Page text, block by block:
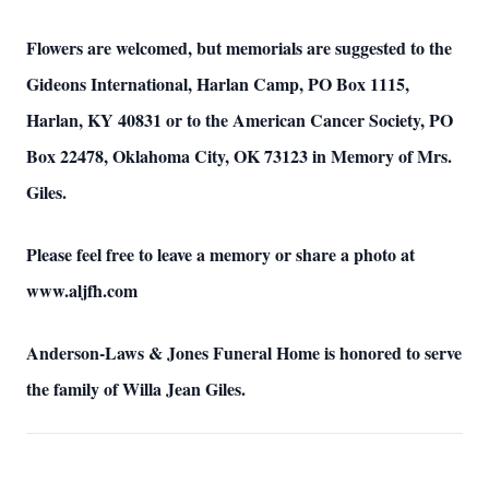
Flowers are welcomed, but memorials are suggested to the
Gideons International, Harlan Camp, PO Box 1115,
Harlan, KY 40831 or to the American Cancer Society, PO
Box 22478, Oklahoma City, OK 73123 in Memory of Mrs.
Giles.
Please feel free to leave a memory or share a photo at
www.aljfh.com
Anderson-Laws & Jones Funeral Home is honored to serve
the family of Willa Jean Giles.